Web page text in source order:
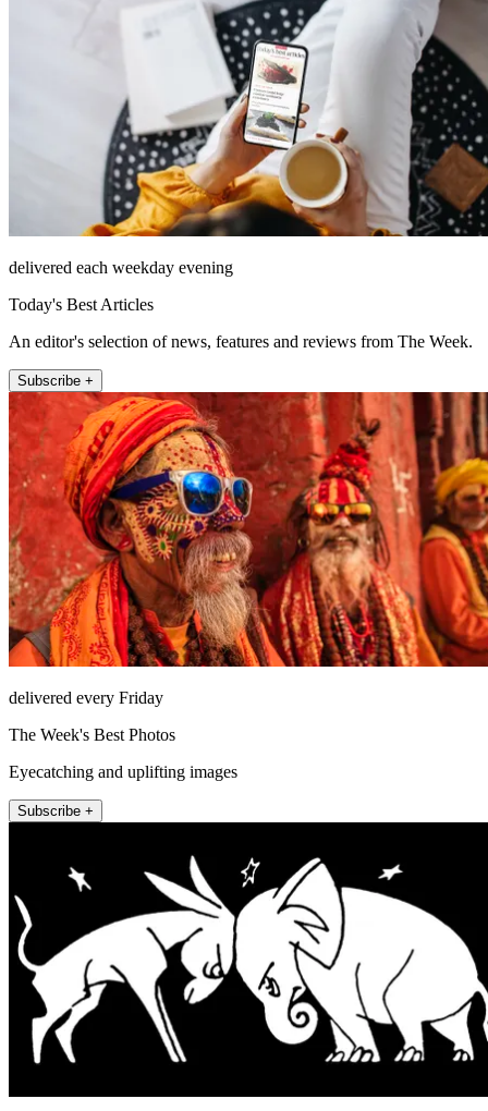
delivered each weekday evening
Today's Best Articles
An editor's selection of news, features and reviews from The Week.
Subscribe +
delivered every Friday
The Week's Best Photos
Eyecatching and uplifting images
Subscribe +